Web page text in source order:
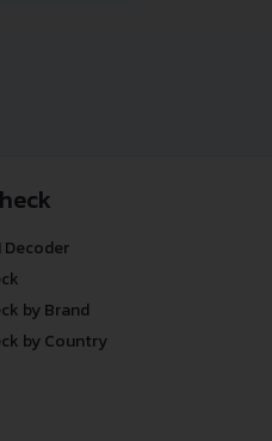
Decoder
by Brand
by Country